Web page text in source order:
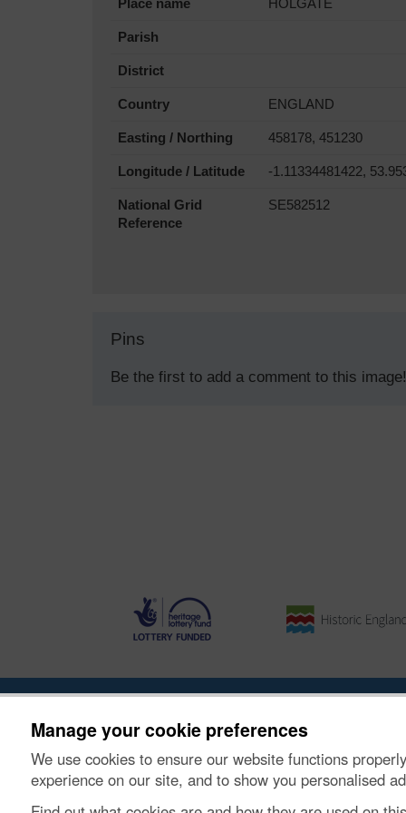
Manage your cookie preferences
We use cookies to ensure our website functions
experience on our site, and to show you personalised
Place name HOLGATE
Parish
District
Country ENGLAND
Easting / Northing 458178, 451230
Longitude / Latitude -1.11334481422,
National Grid
Reference
SE582512
Pins
Be the first to add a comment to this image!
About the Project Buying Images
© Historic Environment Scotland. Scottish charity